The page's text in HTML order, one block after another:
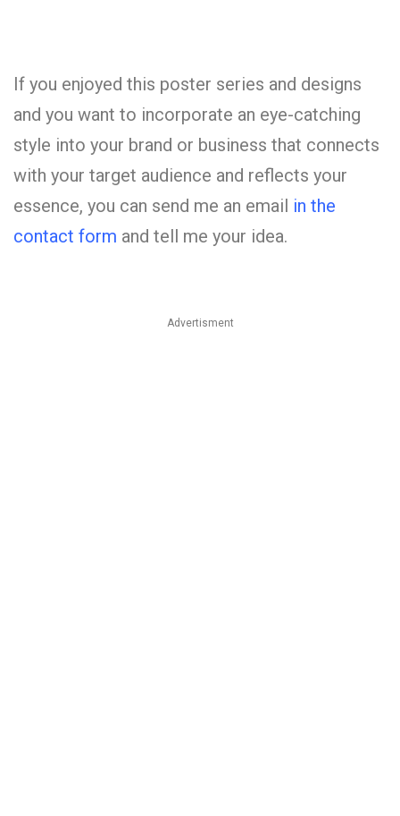
If you enjoyed this poster series and designs
and you want to incorporate an eye-catching
style into your brand or business that connects
with your target audience and reflects your
essence, you can send me an email in the
contact form and tell me your idea.
Advertisment